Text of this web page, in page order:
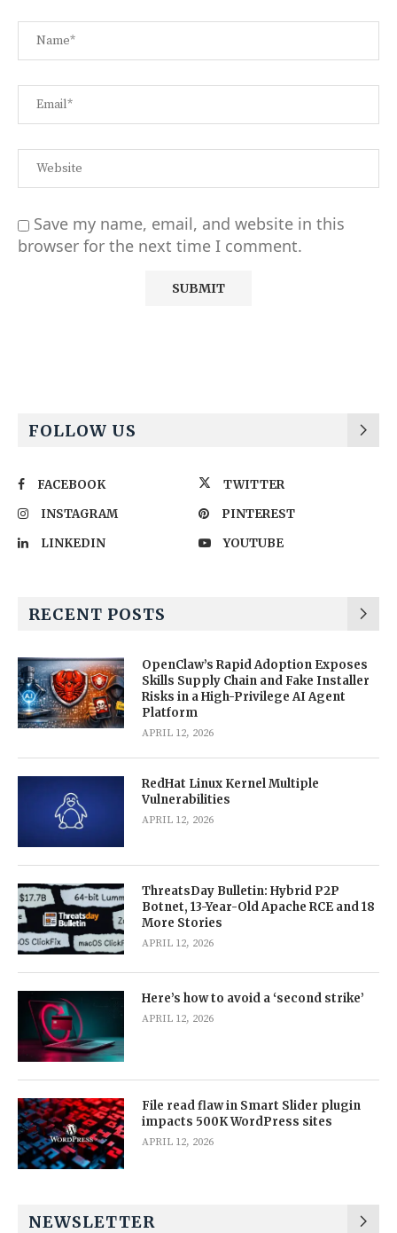
Save my name, email, and website in this
browser for the next time I comment.
FOLLOW US
FACEBOOK
TWITTER
INSTAGRAM
PINTEREST
LINKEDIN
YOUTUBE
RECENT POSTS
OpenClaw’s Rapid Adoption Exposes
Skills Supply Chain and Fake Installer
Risks in a High-Privilege AI Agent
Platform
APRIL 12, 2026
RedHat Linux Kernel Multiple
Vulnerabilities
APRIL 12, 2026
ThreatsDay Bulletin: Hybrid P2P
Botnet, 13-Year-Old Apache RCE and 18
More Stories
APRIL 12, 2026
Here’s how to avoid a ‘second strike’
APRIL 12, 2026
File read flaw in Smart Slider plugin
impacts 500K WordPress sites
APRIL 12, 2026
NEWSLETTER